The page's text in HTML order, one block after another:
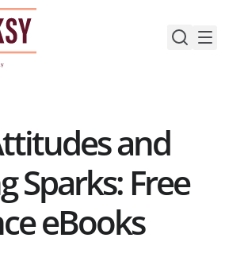
and
Sparks: Free
eBooks